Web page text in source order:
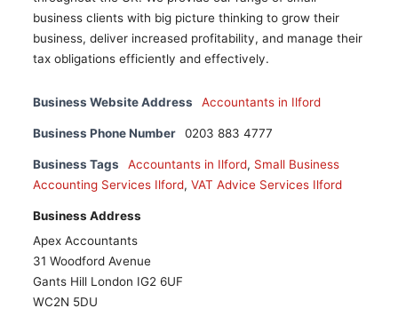
business clients with big picture thinking to grow their
business, deliver increased profitability, and manage their
tax obligations efficiently and effectively.
Business Website Address Accountants in Ilford
Business Phone Number 0203 883 4777
Business Tags Accountants in Ilford, Small Business
Accounting Services Ilford, VAT Advice Services Ilford
Business Address
Apex Accountants
31 Woodford Avenue
Gants Hill London IG2 6UF
WC2N 5DU